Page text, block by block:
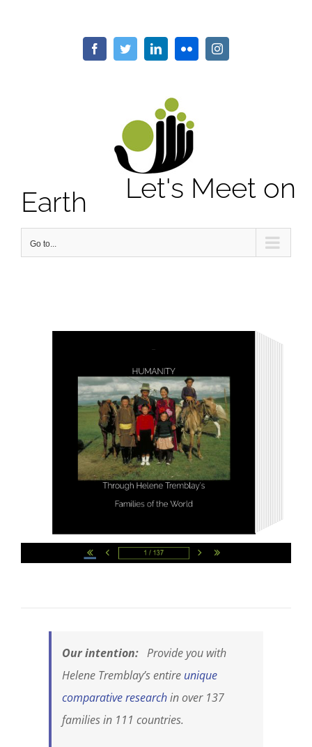
FacebookTwitterLinkedInFlickr Instagram
Let's Meet on
Earth
Go to...
Our intention: Provide you with
Helene Tremblay’s entire unique
comparative researchin over 137
families in 111 countries.